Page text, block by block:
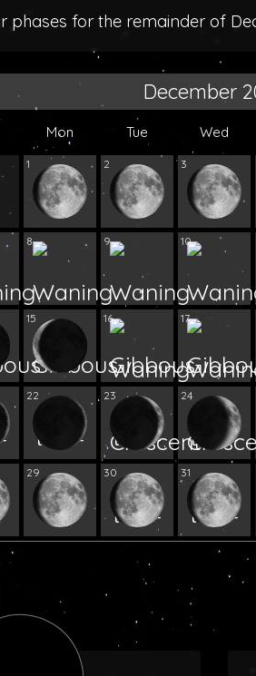
phases for the remainder of
December
Mon Tue Wed
1 2 3
8 9 10
15 16 17
22 23 24
29 30 31